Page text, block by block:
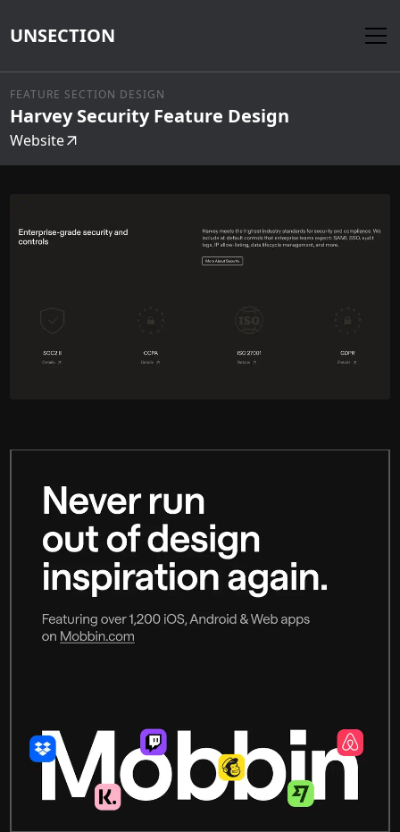
UNSECTION
FEATURE SECTION DESIGN
Harvey Security Feature Design
Website